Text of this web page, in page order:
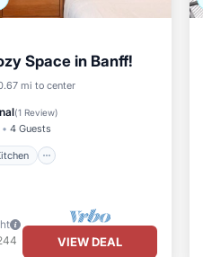
Space in Banff!
mi to center
(1 Review)
4 Guests
Kitchen
Internet
VIEW DEAL